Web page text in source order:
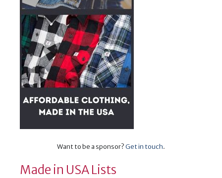
Want to be a sponsor?Get in touch.
Made in USA Lists